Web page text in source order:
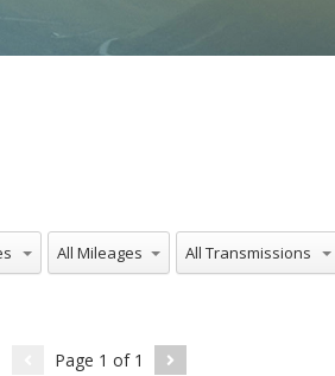
All Mileages All Transmissions
Page 1 of 1